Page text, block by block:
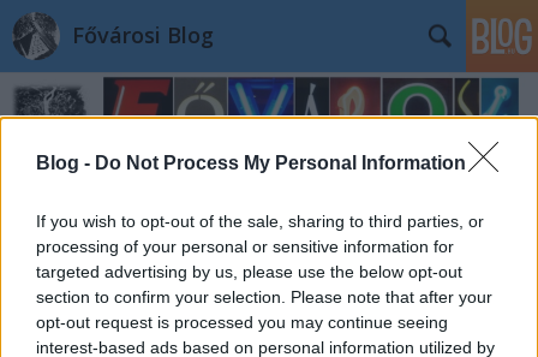
Blog - Do Not Process My Personal Information
If you wish to opt-out of the sale, sharing to third parties, or
processing of your personal or sensitive information for
targeted advertising by us, please use the below opt-out
section to confirm your selection. Please note that after your
opt-out request is processed you may continue seeing
interest-based ads based on personal information utilized by
Fővárosi Blog